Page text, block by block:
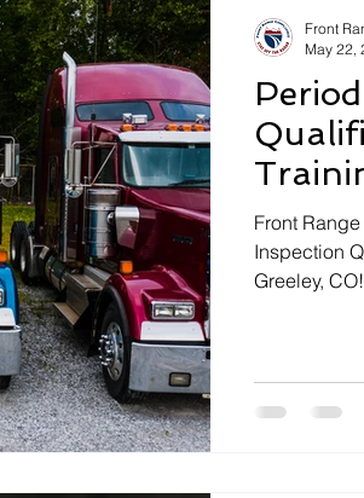
Front
Inspection
Greeley, CO!
Front
May 22,